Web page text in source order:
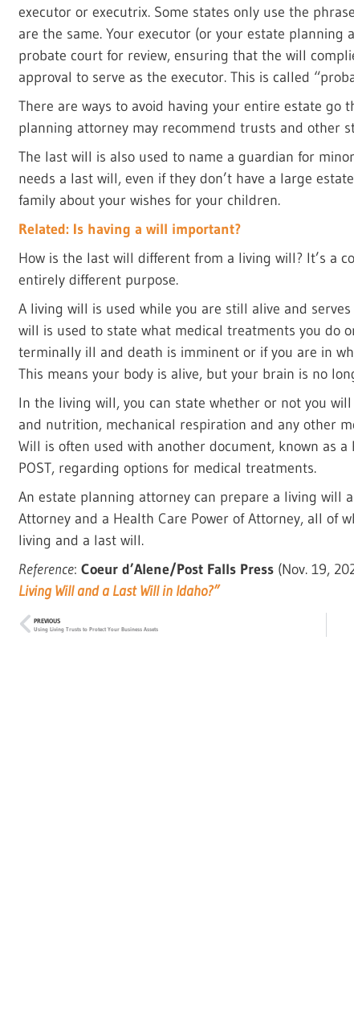
executor or executrix. Some states only use the
are the same. Your executor (or your estate
probate court for review, ensuring that the will
approval to serve as the executor. This is called
There are ways to avoid having your entire estate go
planning attorney may recommend trusts and other
The last will is also used to name a guardian for
needs a last will, even if they don’t have a large
family about your wishes for your children.
Related: Is having a will important?
How is the last will different from a living will? It’s a
entirely different purpose.
A living will is used while you are still alive and
will is used to state what medical treatments you do
terminally ill and death is imminent or if you are in
This means your body is alive, but your brain is no
In the living will, you can state whether or not you
and nutrition, mechanical respiration and any other
Will is often used with another document, known as a
POST, regarding options for medical treatments.
An estate planning attorney can prepare a living will
Attorney and a Health Care Power of Attorney, all of
living and a last will.
Reference:Coeur d’Alene/Post Falls Press (Nov. 19,
Living Will and a Last Will in Idaho?”
PREVIOUS
Using Living Trusts to Protect Your Business Assets